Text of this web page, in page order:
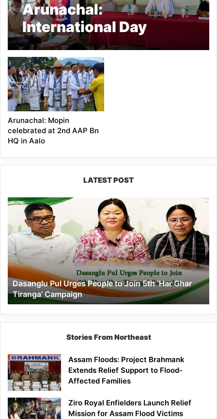
Arunachal:
International Day
Against Drug Abuse
and Illicit Trafficking
observed at 2nd AAP
Bn, Aalo
Arunachal: Mopin
celebrated at 2nd AAP Bn
HQ in Aalo
LATEST POST
Dasanglu
Urges
People
to
Join
5th
‘Har
Ghar
Tiranga’
Campaign
Dasanglu Pul Urges People to Join 5th ‘Har Ghar
Tiranga’ Campaign
Stories From Northeast
Assam Floods: Project Brahmank
Extends Relief Support to Flood-
Affected Families
Ziro Royal Enfielders Launch Relief
Mission for Assam Flood Victims